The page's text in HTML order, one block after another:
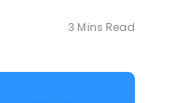
3 Mins Read